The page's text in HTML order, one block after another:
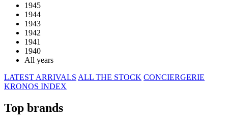
1945
1944
1943
1942
1941
1940
All years
LATEST ARRIVALS ALL THE STOCK CONCIERGERIE
KRONOS INDEX
Top brands